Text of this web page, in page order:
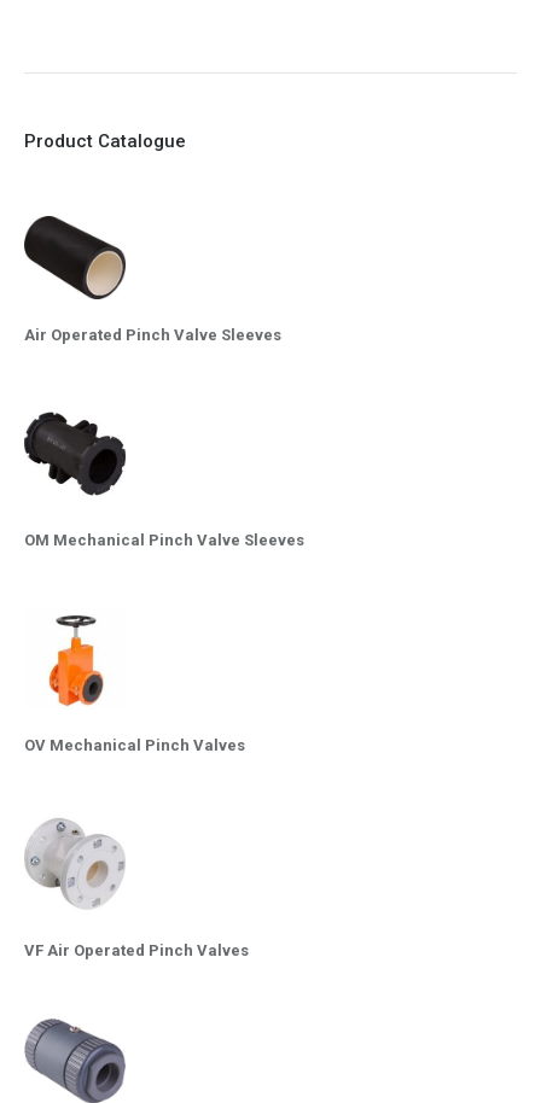
Product Catalogue
Air Operated Pinch Valve Sleeves
OM Mechanical Pinch Valve Sleeves
OV Mechanical Pinch Valves
VF Air Operated Pinch Valves